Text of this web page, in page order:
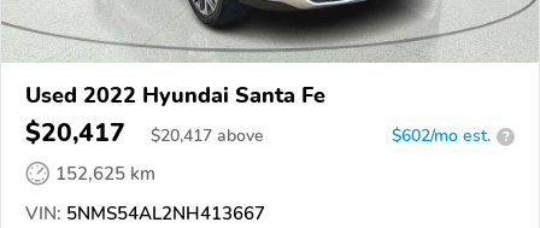
Used 2022 Hyundai Santa Fe
$20,417 $20,417 above $602/mo est. ?
152,625 km
VIN: 5NMS54AL2NH413667